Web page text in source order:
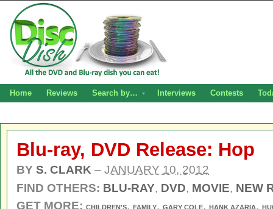
Home Reviews Search by… Interviews Contests
Blu-ray, DVD Release: Hop
BY S. CLARK – JANUARY 10, 2012
FIND OTHERS: BLU-RAY, DVD, MOVIE, NEW
GET MORE: CHILDREN'S, FAMILY, GARY COLE, HANK AZARIA,